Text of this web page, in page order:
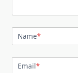
Name*
Email*